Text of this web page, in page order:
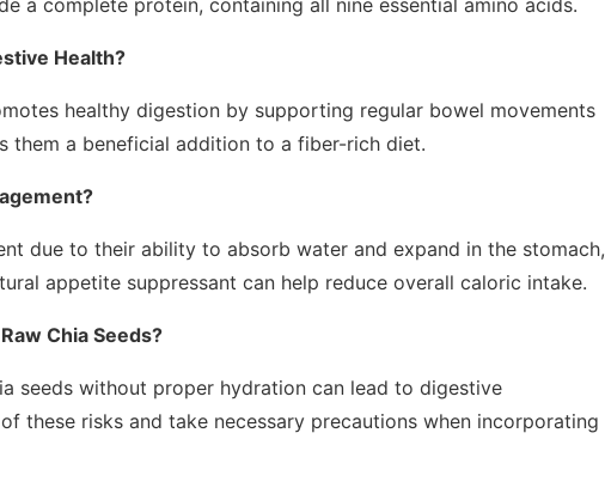
a complete protein, containing all nine essential amino acids.
Health?
healthy digestion by supporting regular bowel movements
them a beneficial addition to a fiber-rich diet.
due to their ability to absorb water and expand in the stomach,
appetite suppressant can help reduce overall caloric intake.
Chia Seeds?
seeds without proper hydration can lead to digestive
these risks and take necessary precautions when incorporating